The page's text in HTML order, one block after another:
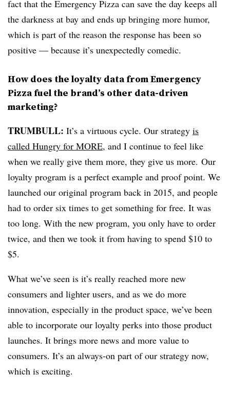
fact that the Emergency Pizza can save the day keeps all
the darkness at bay and ends up bringing more humor,
which is part of the reason the response has been so
positive — because it’s unexpectedly comedic.
How does the loyalty data from Emergency
Pizza fuel the brand’s other data-driven
marketing?
TRUMBULL: It’s a virtuous cycle. Our strategy is
called Hungry for MORE, and I continue to feel like
when we really give them more, they give us more. Our
loyalty program is a perfect example and proof point. We
launched our original program back in 2015, and people
had to order six times to get something for free. It was
too long. With the new program, you only have to order
twice, and then we took it from having to spend $10 to
$5.
What we’ve seen is it’s really reached more new
consumers and lighter users, and as we do more
innovation, especially in the product space, we’ve been
able to incorporate our loyalty perks into those product
launches. It brings more news and more value to
consumers. It’s an always-on part of our strategy now,
which is exciting.